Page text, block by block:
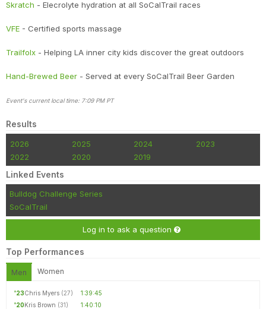
Skratch - Elecrolyte hydration at all SoCalTrail races
VFE - Certified sports massage
Trailfolx - Helping LA inner city kids discover the great outdoors
Hand-Brewed Beer - Served at every SoCalTrail Beer Garden
Event's current local time: 7:09 PM PT
Results
2026 2025 2024
2023
2022
2020 2019
Linked Events
Bulldog Challenge Series
SoCalTrail
Log in to ask a question
Top Performances
Men Women
'23Chris Myers (27)
1:39:45
'20Kris Brown (31)
1:40:10